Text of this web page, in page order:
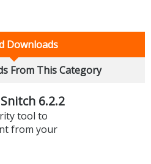
Downloads
From This Category
6.2.2
tool to
from your